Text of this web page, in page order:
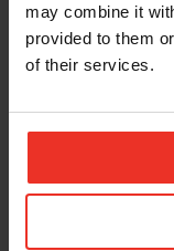
may combine it
provided to them
of their services.
MORE
INSIGHT